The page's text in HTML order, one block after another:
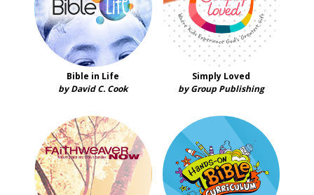
Bible in Life
by David C. Cook
Simply Loved
by Group Publishing